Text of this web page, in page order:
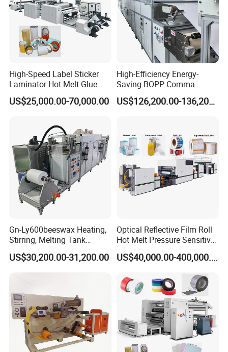
High-Speed Label Sticker
Laminator Hot Melt Glue
Laminating Adhesive Tape
Lamination Machine
US$25,000.00-70,000.00
High-Efficiency Energy-
Saving BOPP Comma
Doctor Blade Coating
Machine
US$126,200.00-136,200.00
Gn-Ly600beeswax Heating,
Stirring, Melting Tank
Coating Machine
US$30,200.00-31,200.00
Optical Reflective Film Roll
Hot Melt Pressure Sensitive
Adhesive Coating Machine
US$40,000.00-400,000.00